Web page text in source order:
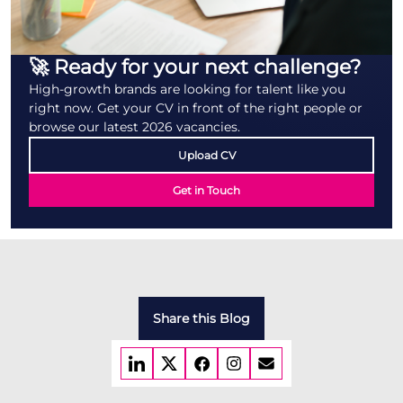
🚀 Ready for your next challenge?
High-growth brands are looking for talent like you
right now. Get your CV in front of the right people or
browse our latest 2026 vacancies.
Upload CV
Get in Touch
Share this Blog